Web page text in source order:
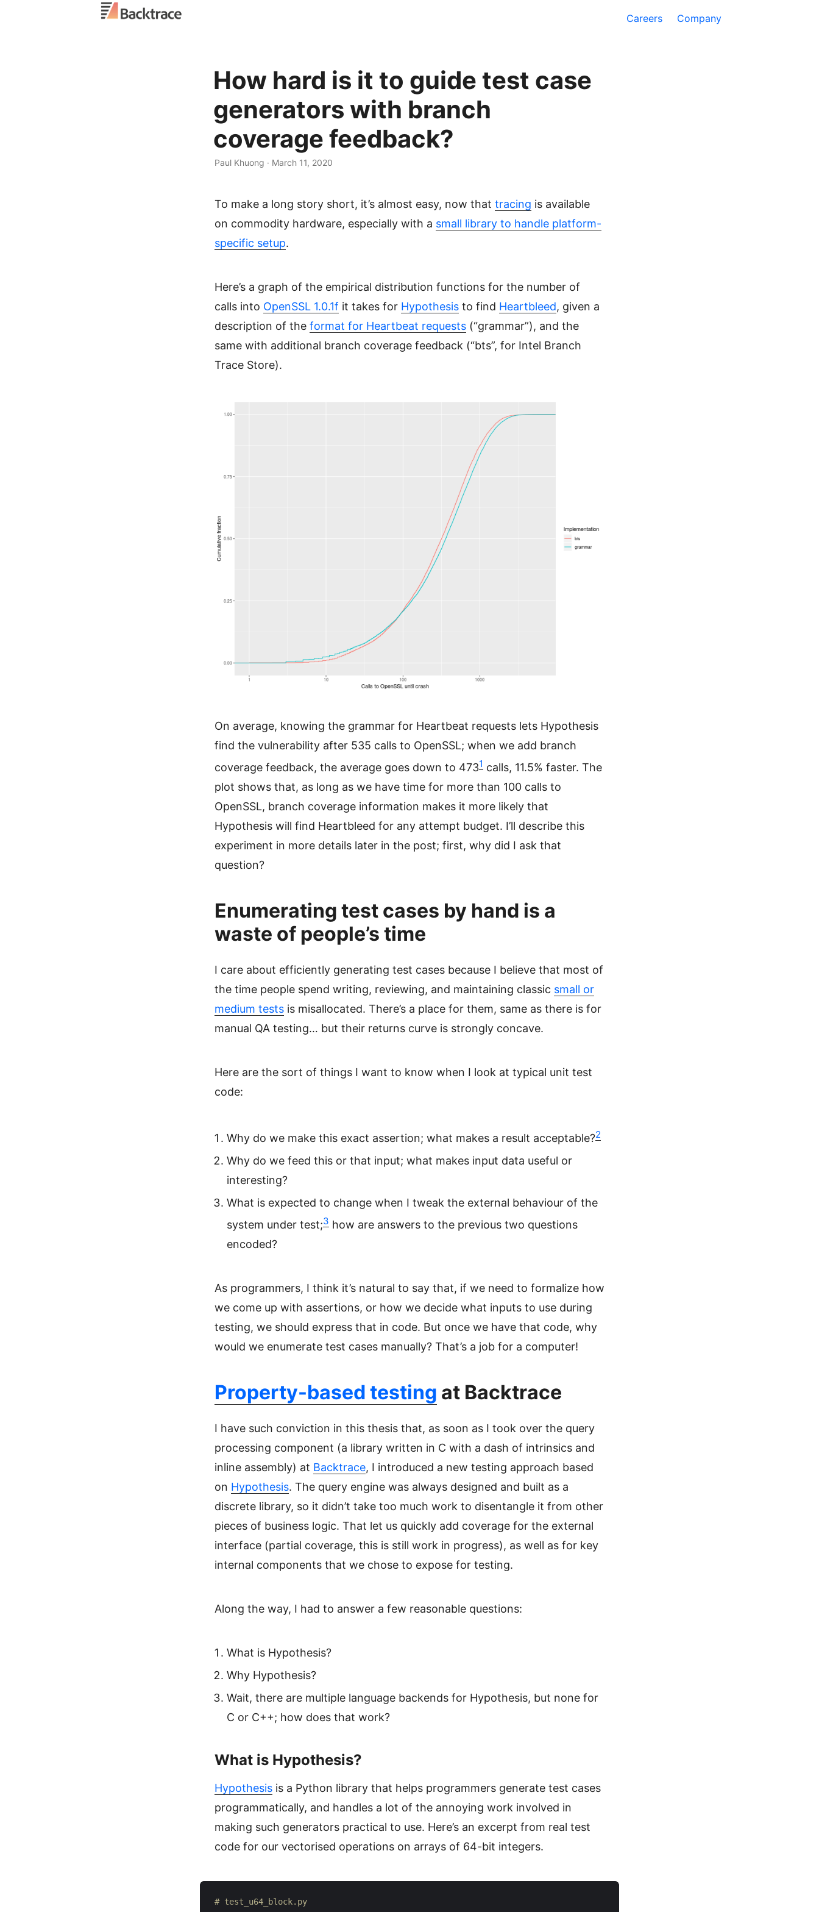
Careers Company
How hard is it to guide test case
generators with branch
coverage feedback?
Paul Khuong · March 11, 2020
To make a long story short, it’s almost easy, now that tracing is available
on commodity hardware, especially with a small library to handle platform-
specific setup.
Here’s a graph of the empirical distribution functions for the number of
calls into OpenSSL 1.0.1f it takes for Hypothesis to find Heartbleed, given a
description of the format for Heartbeat requests (“grammar”), and the
same with additional branch coverage feedback (“bts”, for Intel Branch
Trace Store).
On average, knowing the grammar for Heartbeat requests lets Hypothesis
find the vulnerability after 535 calls to OpenSSL; when we add branch
coverage feedback, the average goes down to 4731 calls, 11.5% faster. The
plot shows that, as long as we have time for more than 100 calls to
OpenSSL, branch coverage information makes it more likely that
Hypothesis will find Heartbleed for any attempt budget. I’ll describe this
experiment in more details later in the post; first, why did I ask that
question?
Enumerating test cases by hand is a
waste of people’s time
I care about efficiently generating test cases because I believe that most of
the time people spend writing, reviewing, and maintaining classic small or
medium tests is misallocated. There’s a place for them, same as there is for
manual QA testing… but their returns curve is strongly concave.
Here are the sort of things I want to know when I look at typical unit test
code:
Why do we make this exact assertion; what makes a result acceptable?2
Why do we feed this or that input; what makes input data useful or
interesting?
What is expected to change when I tweak the external behaviour of the
system under test;3 how are answers to the previous two questions
encoded?
As programmers, I think it’s natural to say that, if we need to formalize how
we come up with assertions, or how we decide what inputs to use during
testing, we should express that in code. But once we have that code, why
would we enumerate test cases manually? That’s a job for a computer!
Property-based testing at Backtrace
I have such conviction in this thesis that, as soon as I took over the query
processing component (a library written in C with a dash of intrinsics and
inline assembly) at Backtrace, I introduced a new testing approach based
on Hypothesis. The query engine was always designed and built as a
discrete library, so it didn’t take too much work to disentangle it from other
pieces of business logic. That let us quickly add coverage for the external
interface (partial coverage, this is still work in progress), as well as for key
internal components that we chose to expose for testing.
Along the way, I had to answer a few reasonable questions:
What is Hypothesis?
Why Hypothesis?
Wait, there are multiple language backends for Hypothesis, but none for
C or C++; how does that work?
What is Hypothesis?
Hypothesis is a Python library that helps programmers generate test cases
programmatically, and handles a lot of the annoying work involved in
making such generators practical to use. Here’s an excerpt from real test
code for our vectorised operations on arrays of 64-bit integers.
# test_u64_block.py